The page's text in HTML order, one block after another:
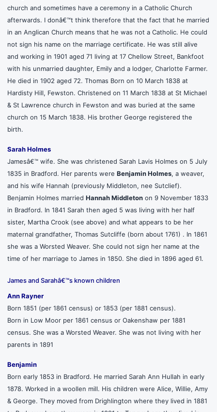
church and sometimes have a ceremony in a Catholic Church
afterwards. I donâ€™t think therefore that the fact that he married
in an Anglican Church means that he was not a Catholic. He could
not sign his name on the marriage certificate. He was still alive
and working in 1901 aged 71 living at 17 Chellow Street, Bankfoot
with his unmarried daughter, Emily and a lodger, Charlotte Farmer.
He died in 1902 aged 72. Thomas Born on 10 March 1838 at
Hardisty Hill, Fewston. Christened on 11 March 1838 at St Michael
& St Lawrence church in Fewston and was buried at the same
church on 15 March 1838. His brother George registered the
birth.
Sarah Holmes
Jamesâ€™ wife. She was christened Sarah Lavis Holmes on 5 July
1835 in Bradford. Her parents were Benjamin Holmes, a weaver,
and his wife Hannah (previously Middleton, nee Sutclief).
Benjamin Holmes married Hannah Middleton on 9 November 1833
in Bradford. In 1841 Sarah then aged 5 was living with her half
sister, Martha Crook (see above) and what appears to be her
maternal grandfather, Thomas Sutcliffe (born about 1761) . In 1861
she was a Worsted Weaver. She could not sign her name at the
time of her marriage to James in 1850. She died in 1896 aged 61.
James and Sarahâ€™s known children
Ann Rayner
Born 1851 (per 1861 census) or 1853 (per 1881 census).
Born in Low Moor per 1861 census or Oakenshaw per 1881
census. She was a Worsted Weaver. She was not living with her
parents in 1891
Benjamin
Born early 1853 in Bradford. He married Sarah Ann Hullah in early
1878. Worked in a woollen mill. His children were Alice, Willie, Amy
& George. They moved from Drighlington where they lived in 1881